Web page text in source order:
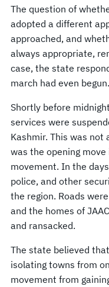
The question of
adopted a different
approached, and
always appropriate,
case, the state
march had even begun.
Shortly before
services were
Kashmir. This was
was the opening
movement. In the
police, and other
the region. Roads
and the homes of
and ransacked.
The state believed
isolating towns from
movement from